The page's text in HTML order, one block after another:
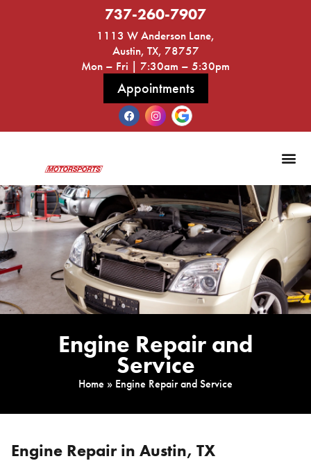
737-260-7907
1113 W Anderson Lane,
Austin, TX, 78757
Mon – Fri | 7:30am – 5:30pm
Appointments
Engine Repair and
Service
Home » Engine Repair and Service
Engine Repair in Austin, TX